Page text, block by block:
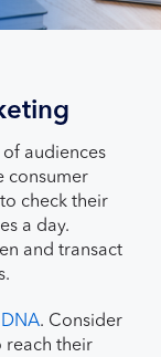
of audiences
consumer
check their
a day.
and transact
. Consider
reach their